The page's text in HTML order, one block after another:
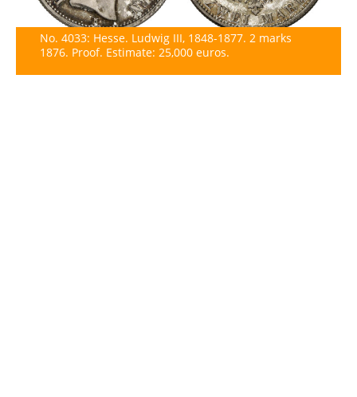
No. 4033: Hesse. Ludwig III, 1848-1877. 2 marks
1876. Proof. Estimate: 25,000 euros.